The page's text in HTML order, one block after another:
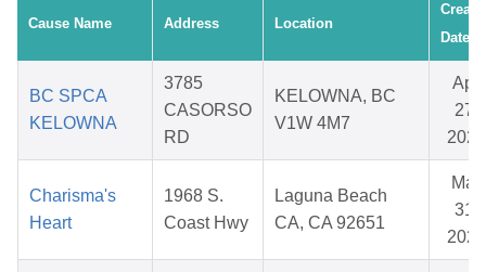
Cause Name Address Location
Date
BC SPCA
KELOWNA
3785
CASORSO
RD
KELOWNA, BC
V1W 4M7
Apr
27,
2026
Charisma's
Heart
1968 S.
Coast Hwy
Laguna Beach
CA, CA 92651
Mar
31,
2026